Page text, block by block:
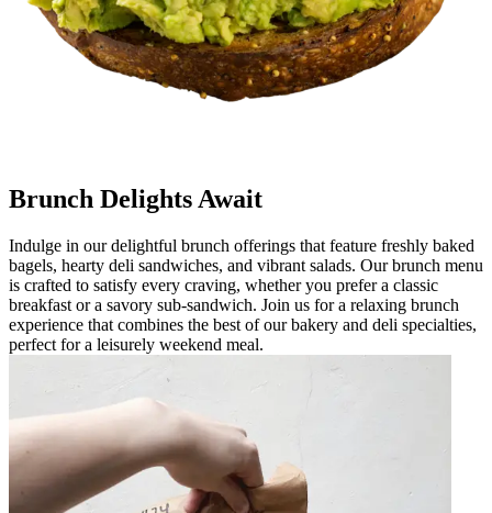
Brunch Delights Await
Indulge in our delightful brunch offerings that feature freshly baked
bagels, hearty deli sandwiches, and vibrant salads. Our brunch menu
is crafted to satisfy every craving, whether you prefer a classic
breakfast or a savory sub-sandwich. Join us for a relaxing brunch
experience that combines the best of our bakery and deli specialties,
perfect for a leisurely weekend meal.